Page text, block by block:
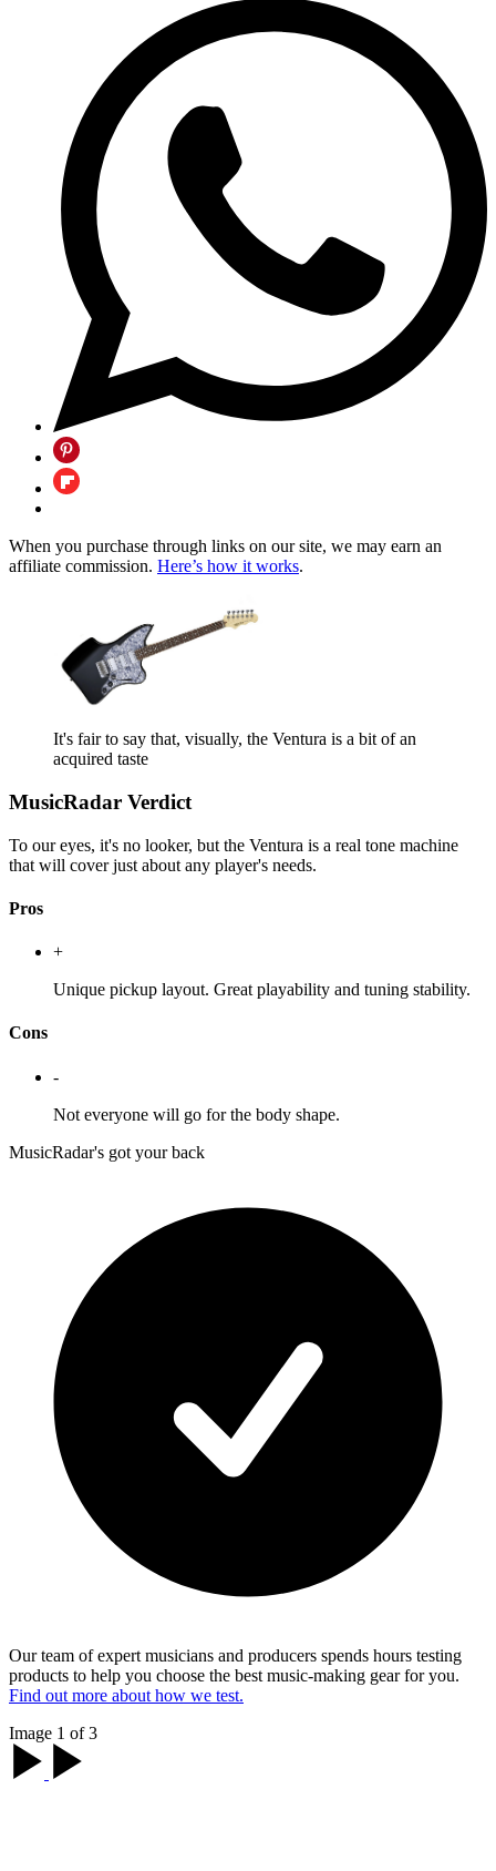
When you purchase through links on our site, we may earn an
affiliate commission. Here’s how it works.
It's fair to say that, visually, the Ventura is a bit of an
acquired taste
MusicRadar Verdict
To our eyes, it's no looker, but the Ventura is a real tone machine
that will cover just about any player's needs.
Pros
+
Unique pickup layout. Great playability and tuning stability.
Cons
-
Not everyone will go for the body shape.
MusicRadar's got your back
Our team of expert musicians and producers spends hours testing
products to help you choose the best music-making gear for you.
Find out more about how we test.
Image 1 of 3